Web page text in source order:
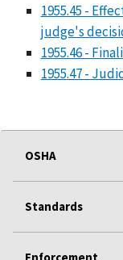
1955.45 -
judge's
1955.46 -
1955.47 -
OSHA
Standards